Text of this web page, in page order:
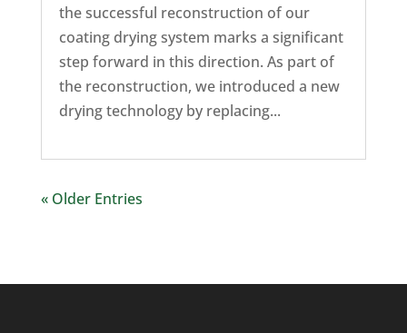
the successful reconstruction of our
coating drying system marks a significant
step forward in this direction. As part of
the reconstruction, we introduced a new
drying technology by replacing...
« Older Entries